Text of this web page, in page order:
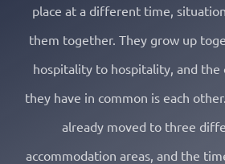
place at a different time,
them together. They grow up
hospitality to hospitality, and the
they have in common is each
already moved to three
accommodation areas, and the